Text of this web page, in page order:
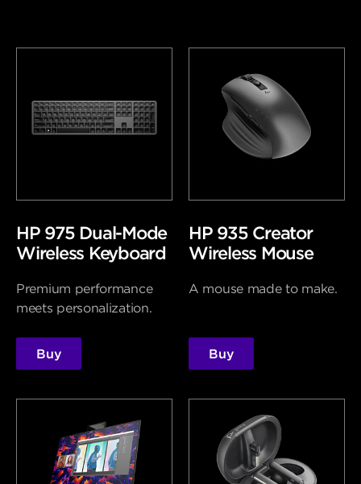
HP 975 Dual-Mode
Wireless Keyboard
Premium performance
meets personalization.
Buy
HP 935 Creator
Wireless Mouse
A mouse made to make.
Buy